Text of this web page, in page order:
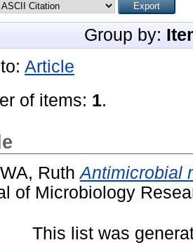
Group by:
Article
of items: 1.
Ruth Antimicrobial
of Microbiology
This list was